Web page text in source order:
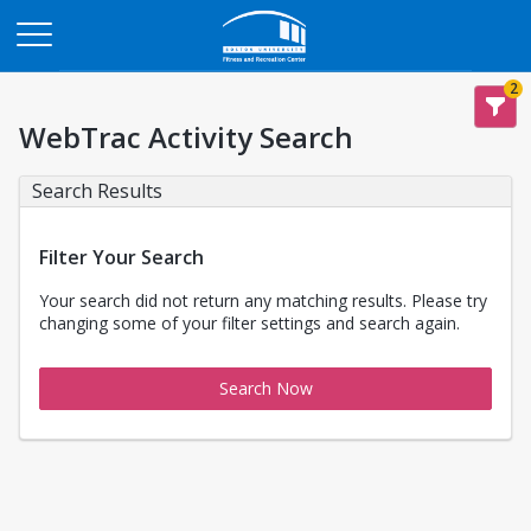
2
WebTrac Activity Search
Search Results
Filter Your Search
Your search did not return any matching results. Please try
changing some of your filter settings and search again.
Search Now